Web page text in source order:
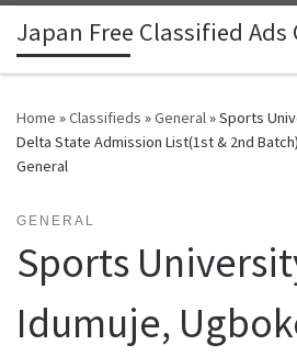
Skip to content
Japan Free Classified Ads
Home »Classifieds »General»Sports
Delta State Admission List(1st & 2nd
General
GENERAL
Sports
Idumuje,